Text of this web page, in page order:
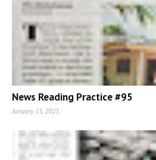
News Reading Practice #95
January 15, 2025